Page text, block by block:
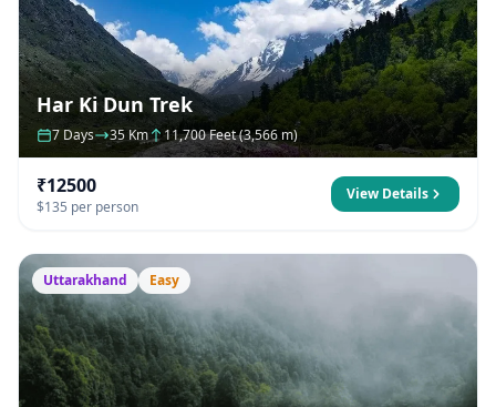
Har Ki Dun Trek
7 Days 35 Km 11,700 Feet (3,566 m)
₹12500
$135 per person
View Details
Uttarakhand Easy